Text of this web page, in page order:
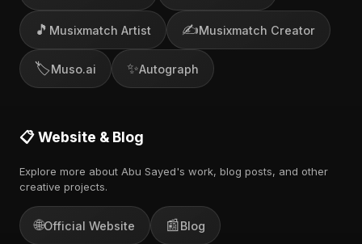
🎵 Musixmatch Artist ✍️Musixmatch Creator
🏷️Muso.ai ✨Autograph
📋 Website & Blog
Explore more about Abu Sayed's work, blog posts, and other
creative projects.
🌐Official Website 📰Blog